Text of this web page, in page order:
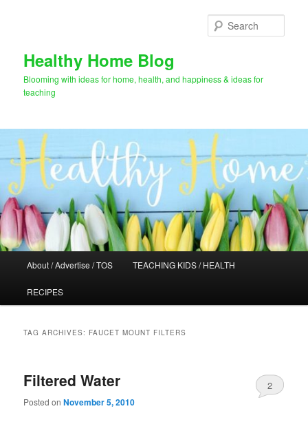
Healthy Home Blog
Blooming with ideas for home, health, and happiness & ideas for
teaching
About / Advertise / TOS TEACHING KIDS / HEALTH
RECIPES
TAG ARCHIVES: FAUCET MOUNT FILTERS
Filtered Water
Posted onNovember 5, 2010
2